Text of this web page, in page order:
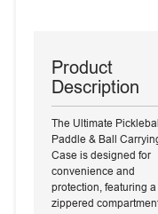
Product
Description
The Ultimate
Paddle & Ball
Case is designed for
convenience and
protection, featuring a
zippered